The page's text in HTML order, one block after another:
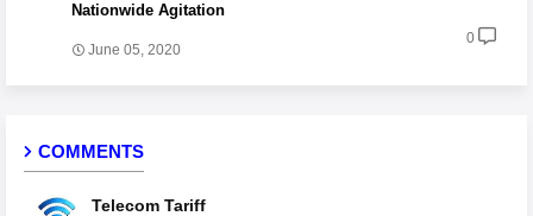
Nationwide Agitation
June 05, 2020
0
COMMENTS
Telecom Tariff